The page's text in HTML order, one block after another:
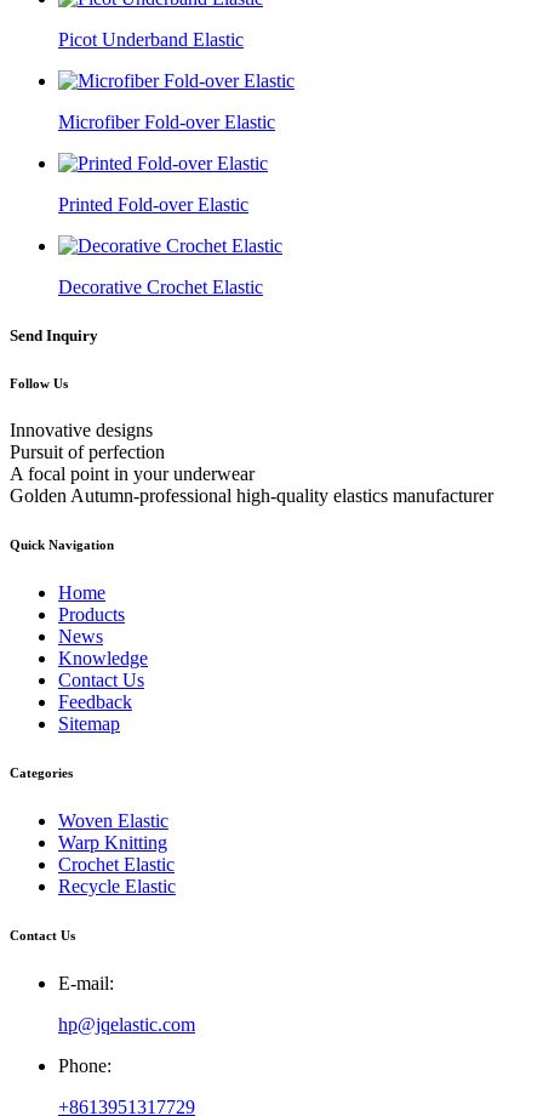
Picot Underband Elastic
Microfiber Fold-over Elastic
Printed Fold-over Elastic
Decorative Crochet Elastic
Send Inquiry
Follow Us
Innovative designs
Pursuit of perfection
A focal point in your underwear
Golden Autumn-professional high-quality elastics manufacturer
Quick Navigation
Home
Products
News
Knowledge
Contact Us
Feedback
Sitemap
Categories
Woven Elastic
Warp Knitting
Crochet Elastic
Recycle Elastic
Contact Us
E-mail:
hp@jqelastic.com
Phone:
+8613951317729